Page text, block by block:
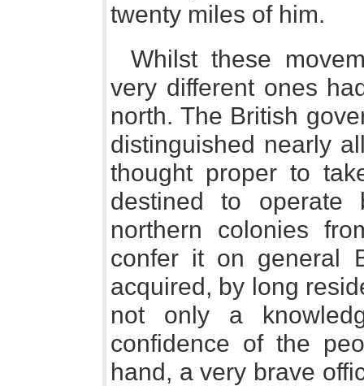
twenty miles of him.
Whilst these
very different ones
north. The British
distinguished nearly
thought proper to
destined to
northern colonies
confer it on general
acquired, by long
not only a
confidence of the
hand, a very brave